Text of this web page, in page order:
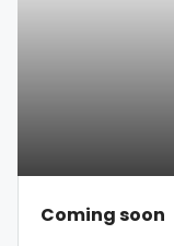
Coming soon